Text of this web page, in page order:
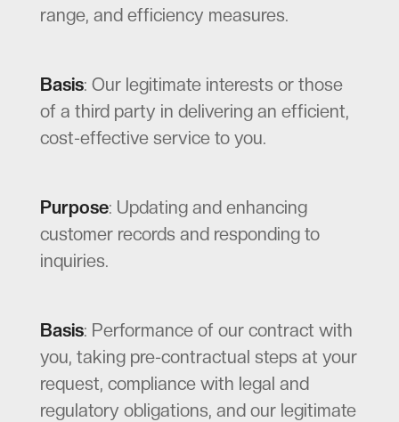
range, and efficiency measures.
Basis: Our legitimate interests or those
of a third party in delivering an efficient,
cost-effective service to you.
Purpose: Updating and enhancing
customer records and responding to
inquiries.
Basis: Performance of our contract with
you, taking pre-contractual steps at your
request, compliance with legal and
regulatory obligations, and our legitimate